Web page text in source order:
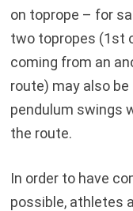
on toprope – for
two topropes (1st
coming from an
route) may also
pendulum swings
the route.
In order to have
possible, athletes